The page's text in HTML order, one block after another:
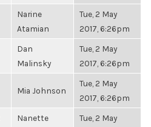
Narine
Atamian
Tue, 2 May
2017, 6:26pm
Dan
Malinsky
Tue, 2 May
2017, 6:26pm
Mia Johnson
Tue, 2 May
2017, 6:26pm
Nanette
Tue, 2 May